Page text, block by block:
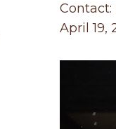
Contact:
April 19,